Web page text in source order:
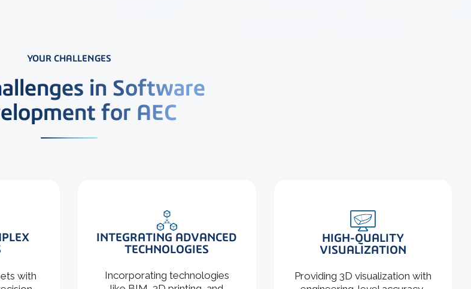
YOUR CHALLENGES
in Software
for AEC
with
INTEGRATING ADVANCED
TECHNOLOGIES
Incorporating technologies
HIGH-QUALITY
VISUALIZATION
Providing 3D visualization with